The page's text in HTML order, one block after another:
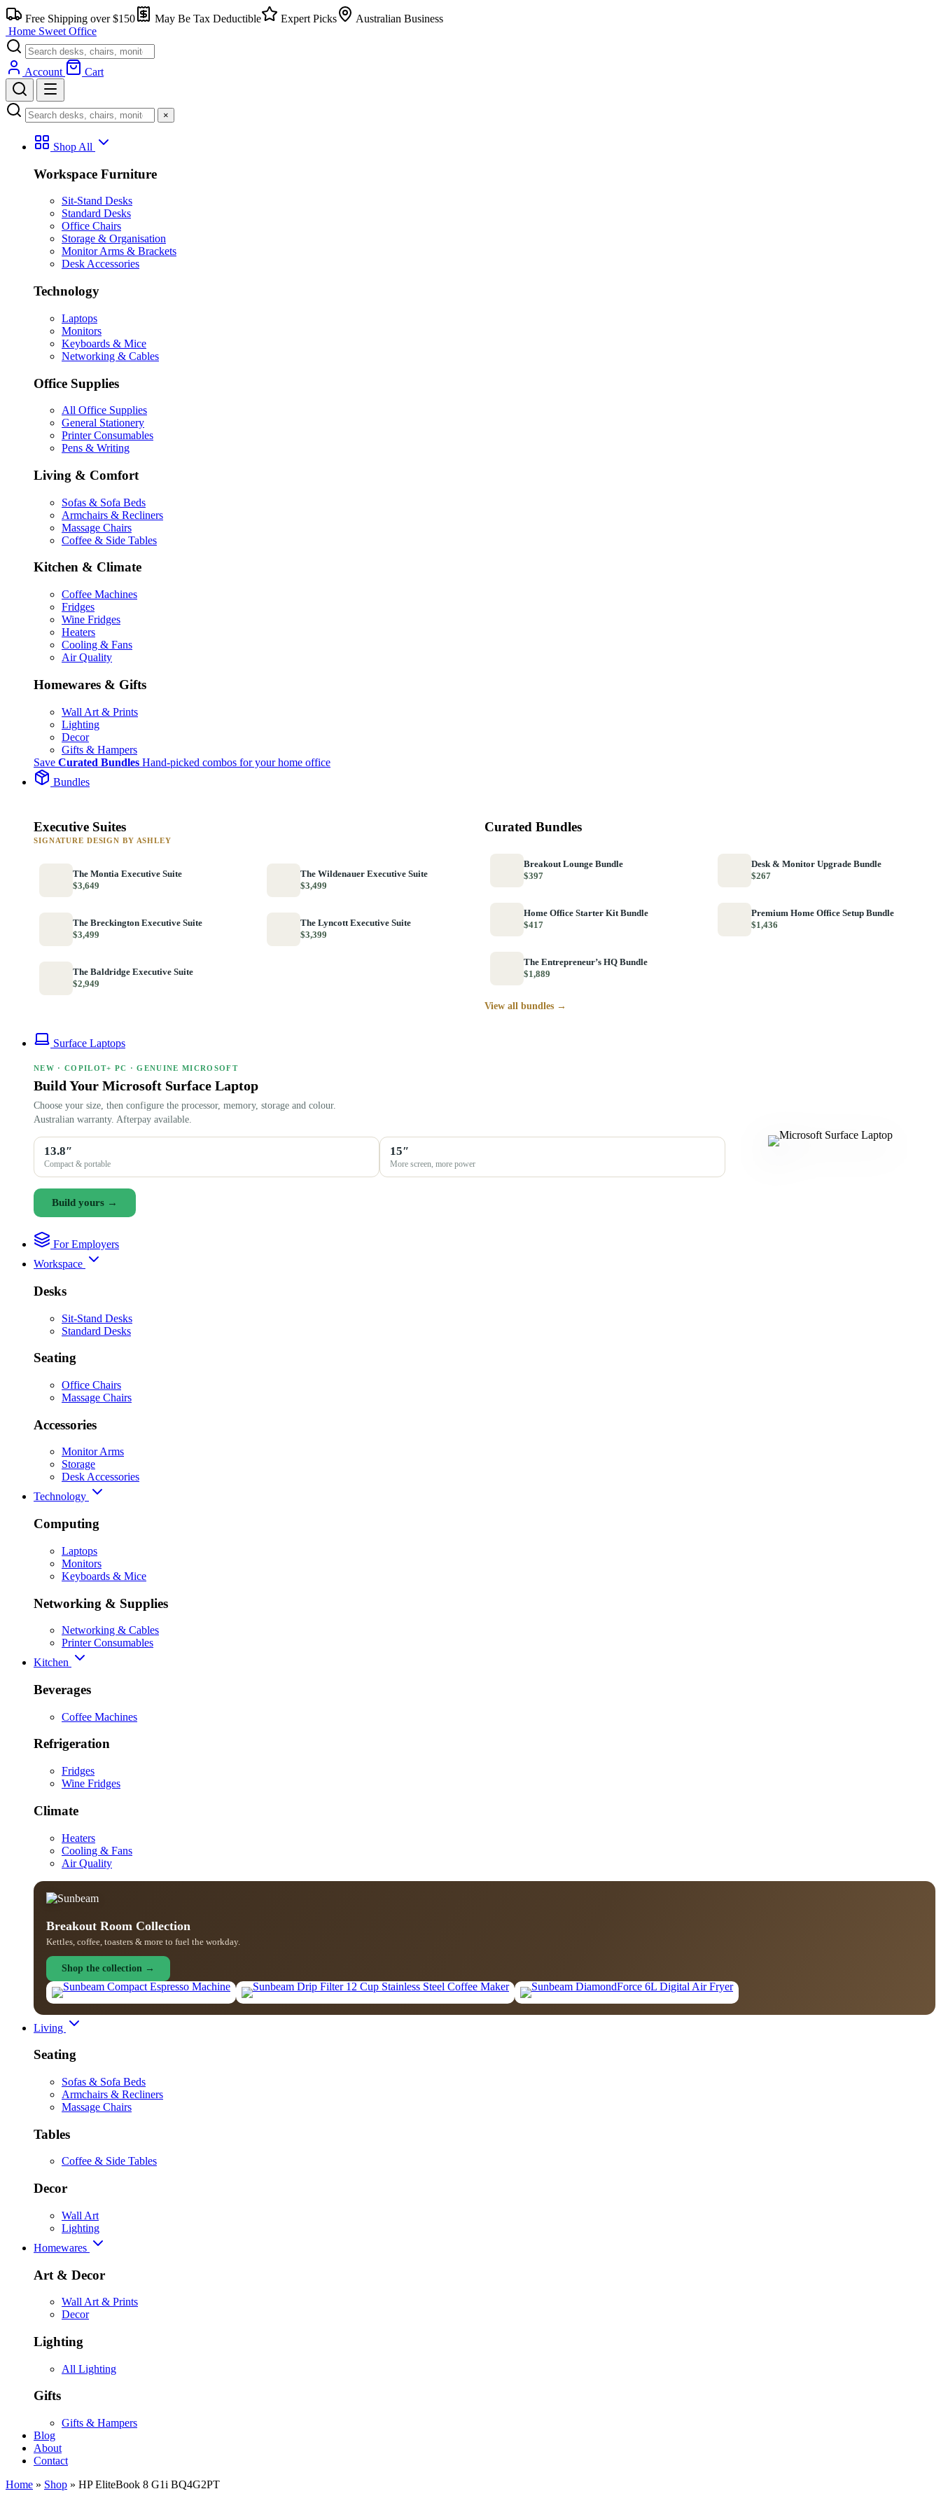
Skip
to
content
Free Shipping over $150 May Be Tax Deductible Expert Picks
Australian Business
Home Sweet Office
Account Cart
×
Shop All
Workspace Furniture
Sit-Stand Desks
Standard Desks
Office Chairs
Storage & Organisation
Monitor Arms & Brackets
Desk Accessories
Technology
Laptops
Monitors
Keyboards & Mice
Networking & Cables
Office Supplies
All Office Supplies
General Stationery
Printer Consumables
Pens & Writing
Living & Comfort
Sofas & Sofa Beds
Armchairs & Recliners
Massage Chairs
Coffee & Side Tables
Kitchen & Climate
Coffee Machines
Fridges
Wine Fridges
Heaters
Cooling & Fans
Air Quality
Homewares & Gifts
Wall Art & Prints
Lighting
Decor
Gifts & Hampers
Save Curated Bundles Hand-picked combos for your home office
Bundles
Executive Suites
SIGNATURE DESIGN BY ASHLEY
The Montia Executive Suite
$3,649
The Wildenauer Executive Suite
$3,499
The Breckington Executive Suite
$3,499
The Lyncott Executive Suite
$3,399
The Baldridge Executive Suite
$2,949
Curated Bundles
Breakout Lounge Bundle
$397
Desk & Monitor Upgrade Bundle
$267
Home Office Starter Kit Bundle
$417
Premium Home Office Setup Bundle
$1,436
The Entrepreneur’s HQ Bundle
$1,889
View all bundles →
Surface Laptops
NEW · COPILOT+ PC · GENUINE MICROSOFT
Build Your Microsoft Surface Laptop
Choose your size, then configure the processor, memory, storage and colour.
Australian warranty. Afterpay available.
13.8″
Compact & portable
15″
More screen, more power
Build yours →
For Employers
Workspace
Desks
Sit-Stand Desks
Standard Desks
Seating
Office Chairs
Massage Chairs
Accessories
Monitor Arms
Storage
Desk Accessories
Technology
Computing
Laptops
Monitors
Keyboards & Mice
Networking & Supplies
Networking & Cables
Printer Consumables
Kitchen
Beverages
Coffee Machines
Refrigeration
Fridges
Wine Fridges
Climate
Heaters
Cooling & Fans
Air Quality
Breakout Room Collection
Kettles, coffee, toasters & more to fuel the workday.
Shop the collection →
Living
Seating
Sofas & Sofa Beds
Armchairs & Recliners
Massage Chairs
Tables
Coffee & Side Tables
Decor
Wall Art
Lighting
Homewares
Art & Decor
Wall Art & Prints
Decor
Lighting
All Lighting
Gifts
Gifts & Hampers
Blog
About
Contact
Home » Shop » HP EliteBook 8 G1i BQ4G2PT